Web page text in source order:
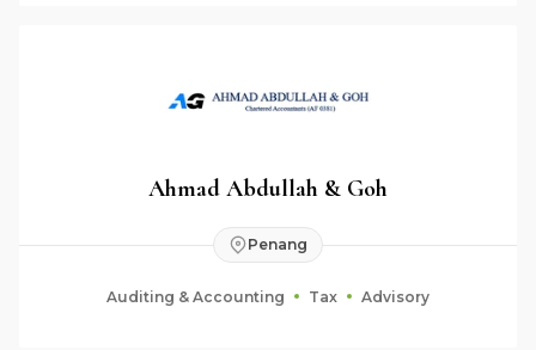
Ahmad Abdullah & Goh
Penang
Auditing & Accounting Tax Advisory